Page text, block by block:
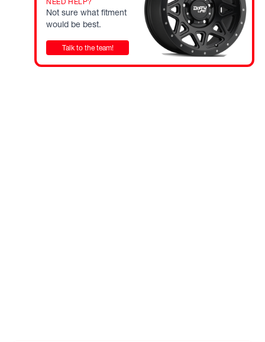
Not sure what fitment
would be best.
Talk to the team!